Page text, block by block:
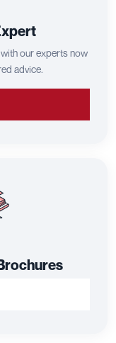
our experts now
advice.